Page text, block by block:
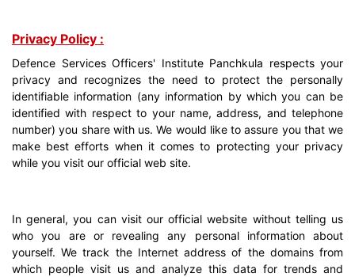
Privacy Policy :
Defence Services Officers' Institute Panchkula respects your
privacy and recognizes the need to protect the personally
identifiable information (any information by which you can be
identified with respect to your name, address, and telephone
number) you share with us. We would like to assure you that we
make best efforts when it comes to protecting your privacy
while you visit our official web site.
In general, you can visit our official website without telling us
who you are or revealing any personal information about
yourself. We track the Internet address of the domains from
which people visit us and analyze this data for trends and